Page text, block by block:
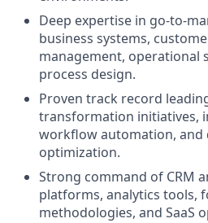
Deep expertise in go-to-
business systems,
management, operational
process design.
Proven track record
transformation initiatives,
workflow automation, and
optimization.
Strong command of CRM
platforms, analytics tools,
methodologies, and SaaS